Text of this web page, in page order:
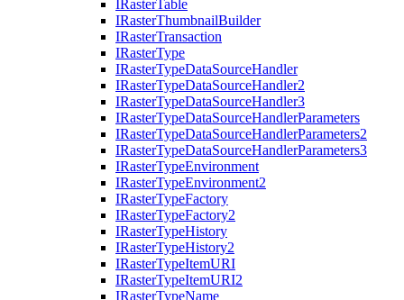
IRasterTable
IRasterThumbnailBuilder
IRasterTransaction
IRasterType
IRasterTypeDataSourceHandler
IRasterTypeDataSourceHandler2
IRasterTypeDataSourceHandler3
IRasterTypeDataSourceHandlerParameters
IRasterTypeDataSourceHandlerParameters2
IRasterTypeDataSourceHandlerParameters3
IRasterTypeEnvironment
IRasterTypeEnvironment2
IRasterTypeFactory
IRasterTypeFactory2
IRasterTypeHistory
IRasterTypeHistory2
IRasterTypeItemURI
IRasterTypeItemURI2
IRasterTypeName